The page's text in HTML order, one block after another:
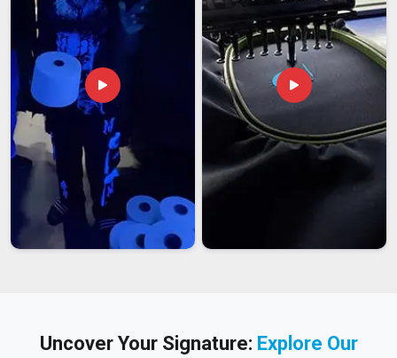
Uncover Your Signature: Explore Our